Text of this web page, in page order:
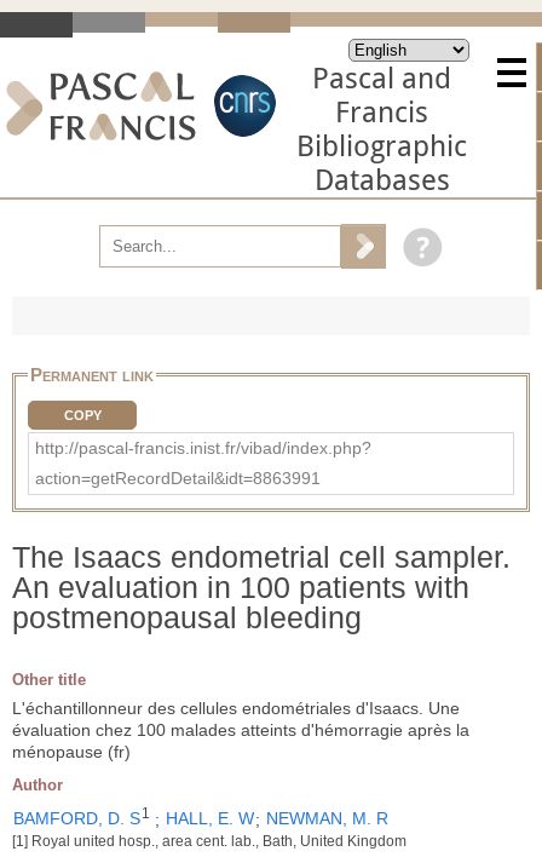
Pascal and
Francis
Bibliographic
Databases
Permanent link
COPY
http://pascal-francis.inist.fr/vibad/index.php?
action=getRecordDetail&idt=8863991
The Isaacs endometrial cell sampler.
An evaluation in 100 patients with
postmenopausal bleeding
Other title
L'échantillonneur des cellules endométriales d'Isaacs. Une
évaluation chez 100 malades atteints d'hémorragie après la
ménopause (fr)
Author
BAMFORD, D. S1 ; HALL, E. W; NEWMAN, M. R
[1] Royal united hosp., area cent. lab., Bath, United Kingdom